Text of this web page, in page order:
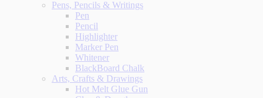
Pens, Pencils & Writings
Pen
Pencil
Highlighter
Marker Pen
Whitener
BlackBoard Chalk
Arts, Crafts & Drawings
Hot Melt Glue Gun